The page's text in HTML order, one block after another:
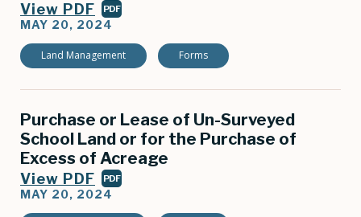
View PDF PDF
MAY 20, 2024
Land Management Forms
Purchase or Lease of Un-Surveyed
School Land or for the Purchase of
Excess of Acreage
View PDF PDF
MAY 20, 2024